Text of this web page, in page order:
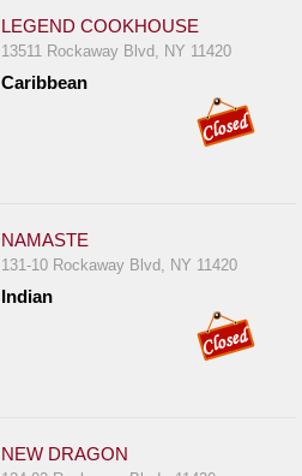
LEGEND COOKHOUSE
13511 Rockaway Blvd, NY 11420
Caribbean
NAMASTE
131-10 Rockaway Blvd, NY 11420
Indian
NEW DRAGON